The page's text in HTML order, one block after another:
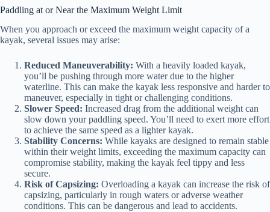
Paddling at or Near the Maximum Weight Limit
When you approach or exceed the maximum weight capacity of a
kayak, several issues may arise:
Reduced Maneuverability: With a heavily loaded kayak,
you’ll be pushing through more water due to the higher
waterline. This can make the kayak less responsive and harder to
maneuver, especially in tight or challenging conditions.
Slower Speed: Increased drag from the additional weight can
slow down your paddling speed. You’ll need to exert more effort
to achieve the same speed as a lighter kayak.
Stability Concerns: While kayaks are designed to remain stable
within their weight limits, exceeding the maximum capacity can
compromise stability, making the kayak feel tippy and less
secure.
Risk of Capsizing: Overloading a kayak can increase the risk of
capsizing, particularly in rough waters or adverse weather
conditions. This can be dangerous and lead to accidents.